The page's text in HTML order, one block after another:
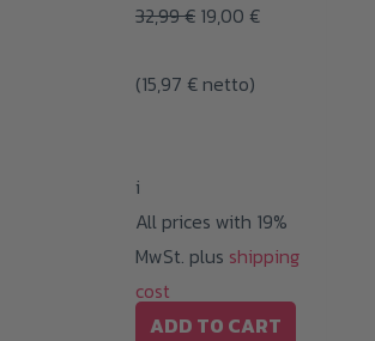
32,99€ Original
was:
19,00 €Current
(15,97 € netto)
i
All prices with 19%
MwSt. plus shipping
cost
ADD TO CART